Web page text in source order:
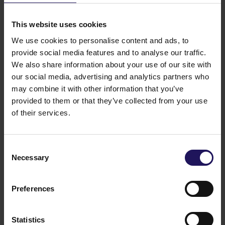
This website uses cookies
We use cookies to personalise content and ads, to
provide social media features and to analyse our traffic.
We also share information about your use of our site with
our social media, advertising and analytics partners who
may combine it with other information that you’ve
provided to them or that they’ve collected from your use
of their services.
Selection
Necessary
Preferences
Statistics
m of residential space. GTC S.A.’s total assets exceed
EUR 1,9 billion. GTC S.A. is listed on the Warsaw
Stock Exchange on the prestigious WIG20 and
WIG30 indexes. The company’s shares are also
included in the international Dow Jones STOXX
Eastern Europe 300 and the GPR250 index, which
comprises the 250 biggest and most liquid real estate
companies of the world. Also, GTC S.A. is listed on
the FTSE EPRA/NAREIT Emerging Index. GTC S.A.’s
You might also like
A leading international bank expands its
presence at Advance Business Center and